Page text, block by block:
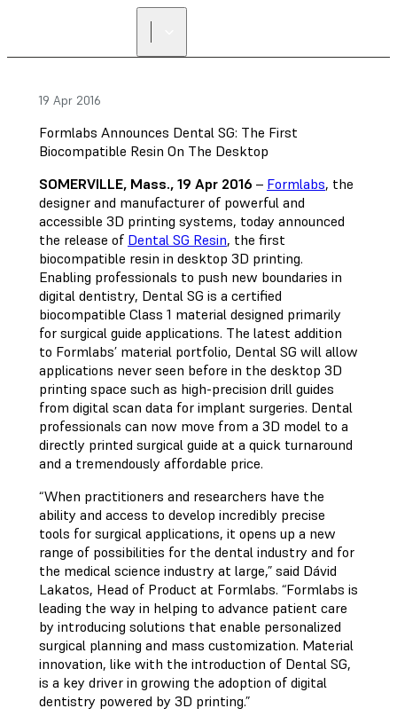
19 Apr 2016
Formlabs Announces Dental SG: The First
Biocompatible Resin On The Desktop
SOMERVILLE, Mass., 19 Apr 2016 – Formlabs, the
designer and manufacturer of powerful and
accessible 3D printing systems, today announced
the release of Dental SG Resin, the first
biocompatible resin in desktop 3D printing.
Enabling professionals to push new boundaries in
digital dentistry, Dental SG is a certified
biocompatible Class 1 material designed primarily
for surgical guide applications. The latest addition
to Formlabs’ material portfolio, Dental SG will allow
applications never seen before in the desktop 3D
printing space such as high-precision drill guides
from digital scan data for implant surgeries. Dental
professionals can now move from a 3D model to a
directly printed surgical guide at a quick turnaround
and a tremendously affordable price.
“When practitioners and researchers have the
ability and access to develop incredibly precise
tools for surgical applications, it opens up a new
range of possibilities for the dental industry and for
the medical science industry at large,” said Dávid
Lakatos, Head of Product at Formlabs. “Formlabs is
leading the way in helping to advance patient care
by introducing solutions that enable personalized
surgical planning and mass customization. Material
innovation, like with the introduction of Dental SG,
is a key driver in growing the adoption of digital
dentistry powered by 3D printing.”